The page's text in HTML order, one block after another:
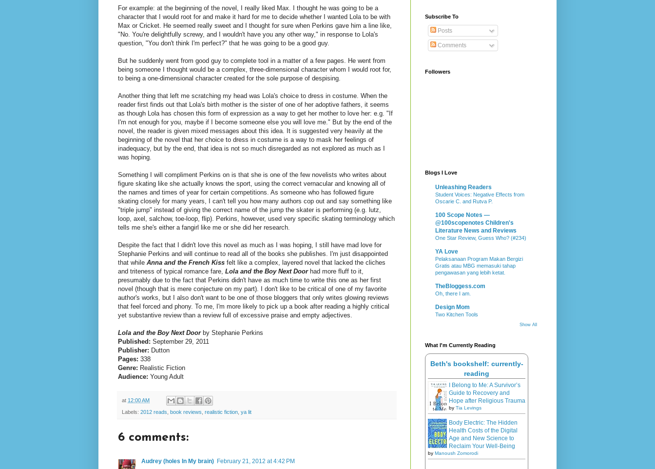
For example: at the beginning of the novel, I really liked Max. I thought he was going to be a
character that I would root for and make it hard for me to decide whether I wanted Lola to be with
Max or Cricket. He seemed really sweet and I thought for sure when Perkins gave him a line like,
"No. You're delightfully screwy, and I wouldn't have you any other way," in response to Lola's
question, "You don't think I'm perfect?" that he was going to be a good guy.
But he suddenly went from good guy to complete tool in a matter of a few pages. He went from
being someone I thought would be a complex, three-dimensional character whom I would root for,
to being a one-dimensional character created for the sole purpose of despising.
Another thing that left me scratching my head was Lola's choice to dress in costume. When the
reader first finds out that Lola's birth mother is the sister of one of her adoptive fathers, it seems
as though Lola has chosen this form of expression as a way to get her mother to love her: e.g. "If
I'm not enough for you, maybe if I become someone else you will love me." But by the end of the
novel, the reader is given mixed messages about this idea. It is suggested very heavily at the
beginning of the novel that her choice to dress in costume is a way to mask her feelings of
inadequacy, but by the end, that idea is not so much disregarded as not explored as much as I
was hoping.
Something I will compliment Perkins on is that she is one of the few novelists who writes about
figure skating like she actually knows the sport, using the correct vernacular and knowing all of
the names and times of year for certain competitions. As someone who has followed figure
skating closely for many years, I can't tell you how many authors cop out and say something like
"triple jump" instead of giving the correct name of the jump the skater is performing (e.g. lutz,
loop, axel, salchow, toe-loop, flip). Perkins, however, used very specific skating terminology which
tells me she's either a fangirl like me or she did her research.
Despite the fact that I didn't love this novel as much as I was hoping, I still have mad love for
Stephanie Perkins and will continue to read all of the books she publishes. I'm just disappointed
that while Anna and the French Kiss felt like a complex, layered novel that lacked the cliches
and triteness of typical romance fare, Lola and the Boy Next Doorhad more fluff to it,
presumably due to the fact that Perkins didn't have as much time to write this one as her first
novel (though that is mere conjecture on my part). I don't like to be critical of one of my favorite
author's works, but I also don't want to be one of those bloggers that only writes glowing reviews
that feel forced and phony. To me, I'm more likely to pick up a book after reading a highly critical
yet substantive review than a review full of excessive praise and empty adjectives.
Lola and the Boy Next Doorby Stephanie Perkins
Published: September 29, 2011
Publisher: Dutton
Pages: 338
Genre: Realistic Fiction
Audience: Young Adult
at 12:00 AM
Labels: 2012 reads book reviews realistic fiction ya lit
6 comments:
Audrey (holes In My brain) February 21, 2012 at 4:42 PM
Subscribe To
Posts
Comments
Followers
Blogs I Love
Unleashing Readers
Student Voices: Negative Effects from
Oscarie C. and Rutva P.
100 Scope Notes —
@100scopenotes Children's
Literature News and Reviews
One Star Review, Guess Who? (#234)
YA Love
Pelaksanaan Program Makan Bergizi
Gratis atau MBG memasuki tahap
pengawasan yang lebih ketat.
TheBloggess.com
Oh, there I am.
Design Mom
Two Kitchen Tools
Show All
What I'm Currently Reading
Beth's bookshelf: currently-
reading
I Belong to Me: A Survivor’s
Guide to Recovery and
Hope after Religious Trauma
by Tia Levings
Body Electric: The Hidden
Health Costs of the Digital
Age and New Science to
Reclaim Your Well-Being
by Manoush Zomorodi